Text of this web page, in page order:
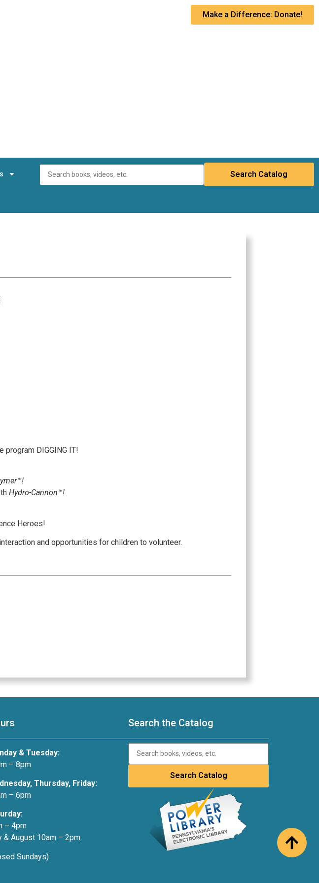
Make a Difference: Donate!
DIGGING IT!
Hydro-Cannon™!
Heroes!
and opportunities for children to volunteer.
& Tuesday:
– 8pm
Thursday, Friday:
– 6pm
– 4pm
& August 10am – 2pm
Sundays)
Search the Catalog